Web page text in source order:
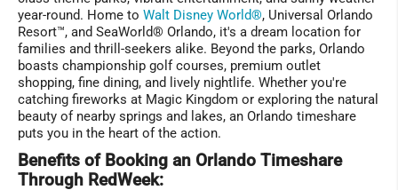
year-round. Home to Walt Disney World®, Universal Orlando
Resort™, and SeaWorld® Orlando, it's a dream location for
families and thrill-seekers alike. Beyond the parks, Orlando
boasts championship golf courses, premium outlet
shopping, fine dining, and lively nightlife. Whether you're
catching fireworks at Magic Kingdom or exploring the natural
beauty of nearby springs and lakes, an Orlando timeshare
puts you in the heart of the action.
Benefits of Booking an Orlando Timeshare
Through RedWeek: